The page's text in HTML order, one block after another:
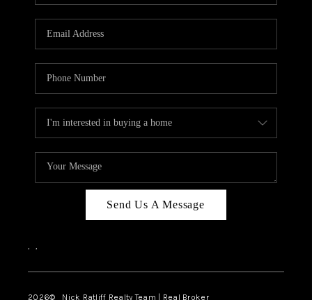
Send Us A Message
, ,
2026© Nick Ratliff Realty Team | Real Broker